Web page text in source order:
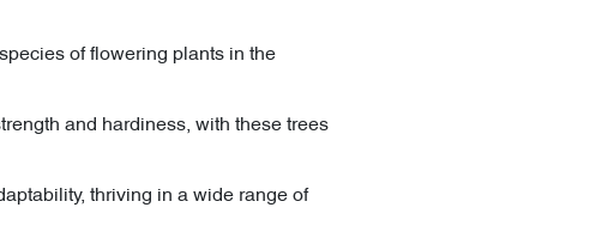
of flowering plants in the
and hardiness, with these trees
thriving in a wide range of